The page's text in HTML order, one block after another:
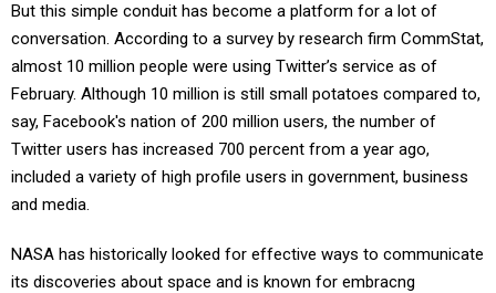
But this simple conduit has become a platform for a lot of
conversation. According to a survey by research firm CommStat,
almost 10 million people were using Twitter’s service as of
February. Although 10 million is still small potatoes compared to,
say, Facebook's nation of 200 million users, the number of
Twitter users has increased 700 percent from a year ago,
included a variety of high profile users in government, business
and media.
NASA has historically looked for effective ways to communicate
its discoveries about space and is known for embracng